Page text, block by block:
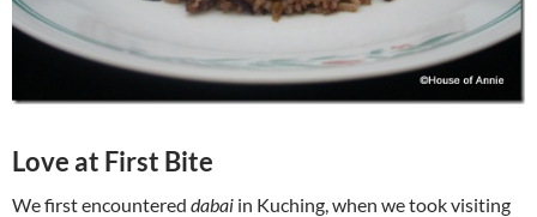
Love at First Bite
We first encountered dabai in Kuching, when we took visiting